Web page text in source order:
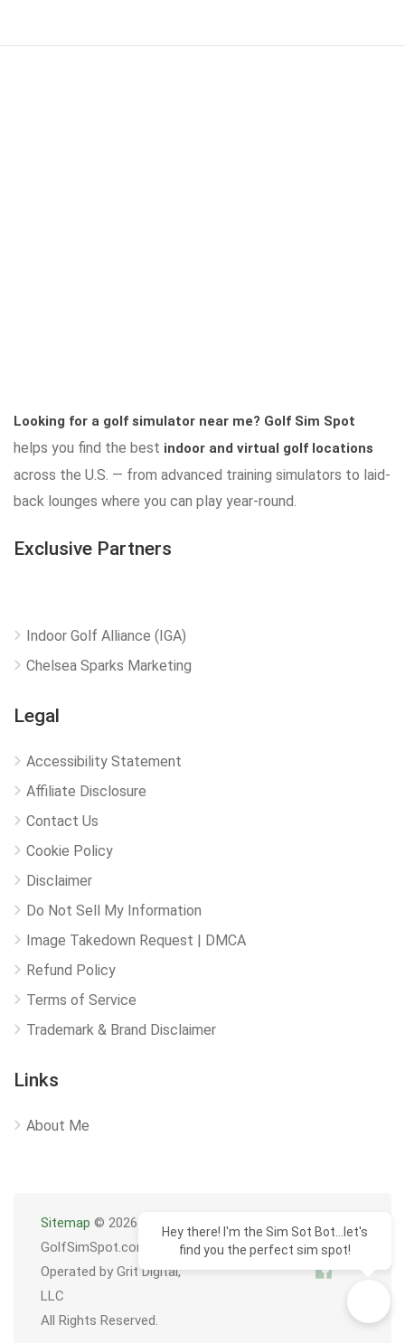
Looking for a golf simulator near me? Golf Sim Spot
helps you find the best indoor and virtual golf locations
across the U.S. — from advanced training simulators to laid-
back lounges where you can play year-round.
Exclusive Partners
Indoor Golf Alliance (IGA)
Chelsea Sparks Marketing
Legal
Accessibility Statement
Affiliate Disclosure
Contact Us
Cookie Policy
Disclaimer
Do Not Sell My Information
Image Takedown Request | DMCA
Refund Policy
Terms of Service
Trademark & Brand Disclaimer
Links
About Me
Sitemap © 2026
GolfSimSpot.com
Operated by Grit Digital,
LLC
All Rights Reserved.
Hey there! I'm the Sim Sot Bot...let's
find you the perfect sim spot!